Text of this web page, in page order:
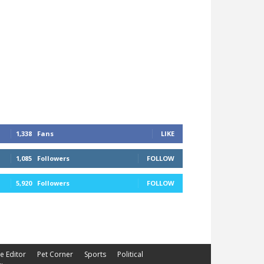
1,338 Fans LIKE
1,085 Followers FOLLOW
5,920 Followers FOLLOW
Editor Pet Corner Sports
Political